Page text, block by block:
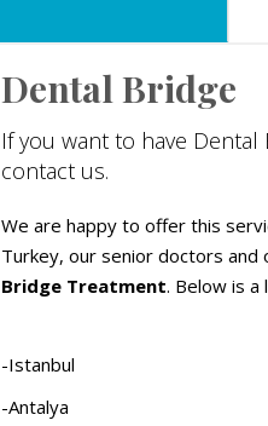
Dental Bridge
If you want to have
contact us.
We are happy to offer this
Turkey, our senior doctors
Bridge Treatment. Below is
-Istanbul
-Antalya